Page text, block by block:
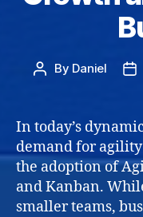
Post
By Daniel
In today’s
demand for
the adoption of
and Kanban.
smaller teams,